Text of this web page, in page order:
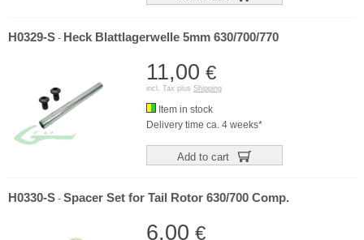
H0329-S - Heck Blattlagerwelle 5mm 630/700/770
11,00 €
incl. Tax plus Shipping
Item in stock
Delivery time ca. 4 weeks*
Add to cart
H0330-S - Spacer Set for Tail Rotor 630/700 Comp.
6,00 €